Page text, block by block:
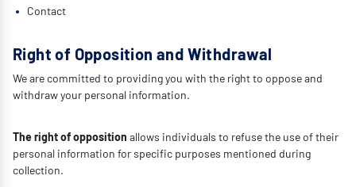
Contact
Right of Opposition and Withdrawal
We are committed to providing you with the right to oppose and
withdraw your personal information.
The right of opposition allows individuals to refuse the use of their
personal information for specific purposes mentioned during
collection.